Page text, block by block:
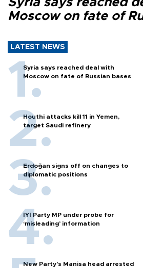
Moscow on fate of
LATEST NEWS
Syria says reached deal with
Moscow on fate of Russian bases
Houthi attacks kill 11 in Yemen,
target Saudi refinery
Erdoğan signs off on changes to
diplomatic positions
İYİ Party MP under probe for
‘misleading’ information
New Party’s Manisa head arrested